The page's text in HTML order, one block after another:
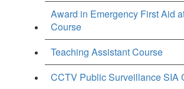
Award in Emergency First Aid
Course
Teaching Assistant Course
CCTV Public Surveillance SIA